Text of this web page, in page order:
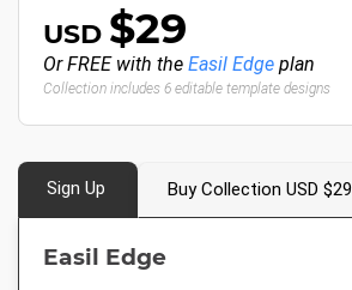
USD $29
Or FREE with the Easil Edge plan
Collection includes 6 editable template designs
Sign Up Buy Collection USD $29
Easil Edge